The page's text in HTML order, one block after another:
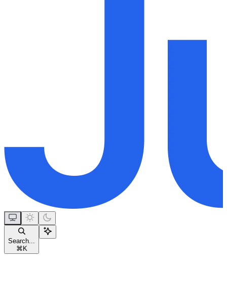
Search...
⌘ K